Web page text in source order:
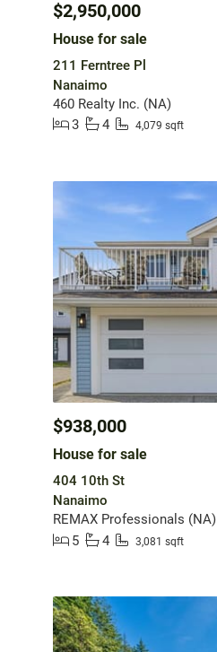
$2,950,000
House for sale
211 Ferntree Pl
Nanaimo
460 Realty Inc. (NA)
3
4 4,079 sqft
$938,000
House for sale
404 10th St
Nanaimo
REMAX Professionals (NA)
5
4 3,081 sqft